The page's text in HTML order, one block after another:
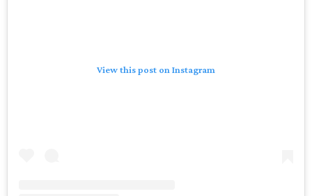
View this post on Instagram